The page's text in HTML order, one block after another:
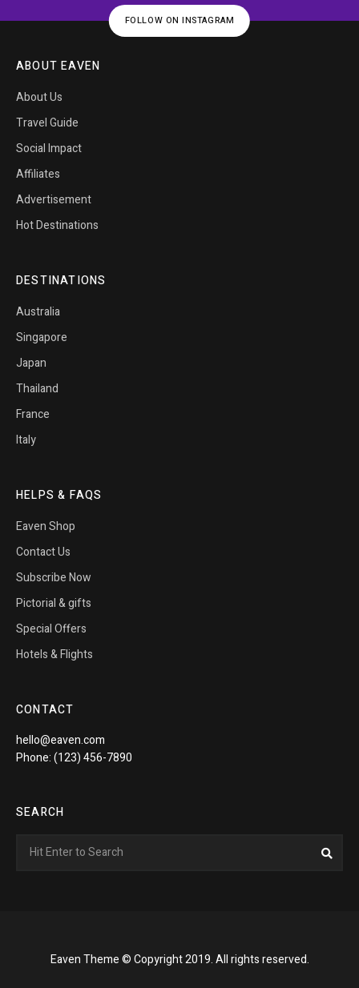
FOLLOW ON INSTAGRAM
ABOUT EAVEN
About Us
Travel Guide
Social Impact
Affiliates
Advertisement
Hot Destinations
DESTINATIONS
Australia
Singapore
Japan
Thailand
France
Italy
HELPS & FAQS
Eaven Shop
Contact Us
Subscribe Now
Pictorial & gifts
Special Offers
Hotels & Flights
CONTACT
hello@eaven.com
Phone: (123) 456-7890
SEARCH
for:
Eaven Theme © Copyright 2019. All rights reserved.